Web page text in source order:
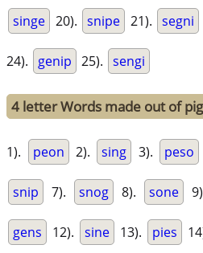
singe 20). snipe 21). segni
24). genip 25). sengi
4 letter Words made out of
1). peon 2). sing 3). peso
snip 7). snog 8). sone
gens 12). sine 13). pies